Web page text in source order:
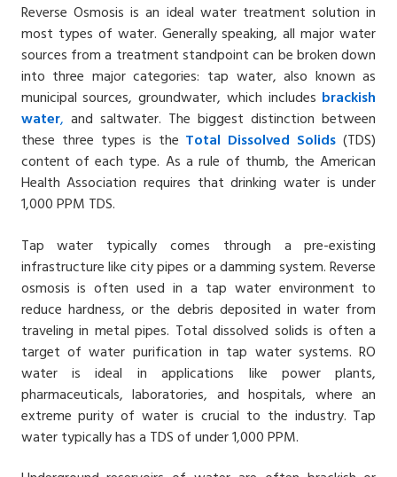
Reverse Osmosis is an ideal water treatment solution in
most types of water. Generally speaking, all major water
sources from a treatment standpoint can be broken down
into three major categories: tap water, also known as
municipal sources, groundwater, which includes brackish
water, and saltwater. The biggest distinction between
these three types is the Total Dissolved Solids (TDS)
content of each type. As a rule of thumb, the American
Health Association requires that drinking water is under
1,000 PPM TDS.
Tap water typically comes through a pre-existing
infrastructure like city pipes or a damming system. Reverse
osmosis is often used in a tap water environment to
reduce hardness, or the debris deposited in water from
traveling in metal pipes. Total dissolved solids is often a
target of water purification in tap water systems. RO
water is ideal in applications like power plants,
pharmaceuticals, laboratories, and hospitals, where an
extreme purity of water is crucial to the industry. Tap
water typically has a TDS of under 1,000 PPM.